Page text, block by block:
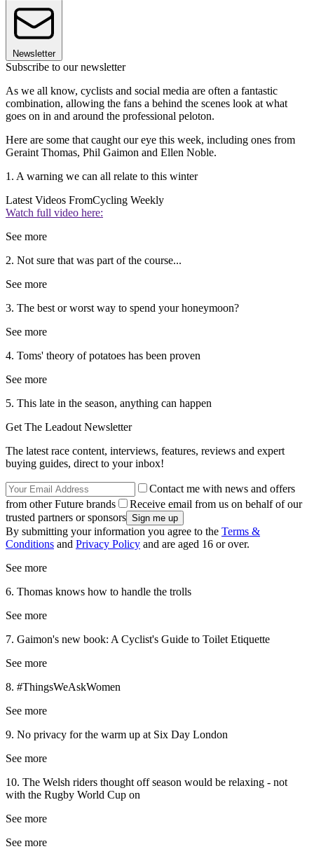
Newsletter
Subscribe to our newsletter
As we all know, cyclists and social media are often a fantastic
combination, allowing the fans a behind the scenes look at what
goes on in and around the professional peloton.
Here are some that caught our eye this week, including ones from
Geraint Thomas, Phil Gaimon and Ellen Noble.
1. A warning we can all relate to this winter
Latest Videos FromCycling Weekly
Watch full video here:
See more
2. Not sure that was part of the course...
See more
3. The best or worst way to spend your honeymoon?
See more
4. Toms' theory of potatoes has been proven
See more
5. This late in the season, anything can happen
Get The Leadout Newsletter
The latest race content, interviews, features, reviews and expert
buying guides, direct to your inbox!
Contact me with news and offers
from other Future brands
Receive email from us on behalf of our
trusted partners or sponsors
By submitting your information you agree to the Terms &
Conditions and Privacy Policy and are aged 16 or over.
See more
6. Thomas knows how to handle the trolls
See more
7. Gaimon's new book: A Cyclist's Guide to Toilet Etiquette
See more
8. #ThingsWeAskWomen
See more
9. No privacy for the warm up at Six Day London
See more
10. The Welsh riders thought off season would be relaxing - not
with the Rugby World Cup on
See more
See more